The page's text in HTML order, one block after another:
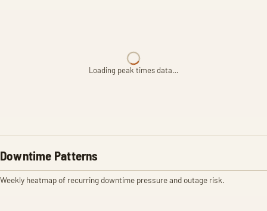
Loading peak times data…
Downtime Patterns
Weekly heatmap of recurring downtime pressure and outage risk.